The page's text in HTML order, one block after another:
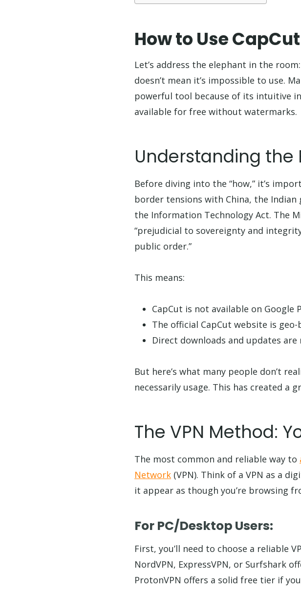
How to Use
Let’s address the elephant in the
doesn’t mean it’s impossible to use.
powerful tool because of its intuitive
available for free without watermarks.
Understanding the
Before diving into the “how,” it’s
border tensions with China, the Indian
the Information Technology Act. The
“prejudicial to sovereignty and
public order.”
This means:
CapCut is not available on Google
The official CapCut website is
Direct downloads and updates
But here’s what many people don’t
necessarily usage. This has created a
The VPN Method:
The most common and reliable way to
Network (VPN). Think of a VPN as a
it appear as though you’re browsing
For PC/Desktop Users:
First, you’ll need to choose a reliable
NordVPN, ExpressVPN, or Surfshark
ProtonVPN offers a solid free tier if